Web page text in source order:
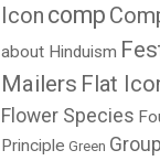
Icon comp
about Hinduism
Mailers Flat
Flower Species
Principle Green